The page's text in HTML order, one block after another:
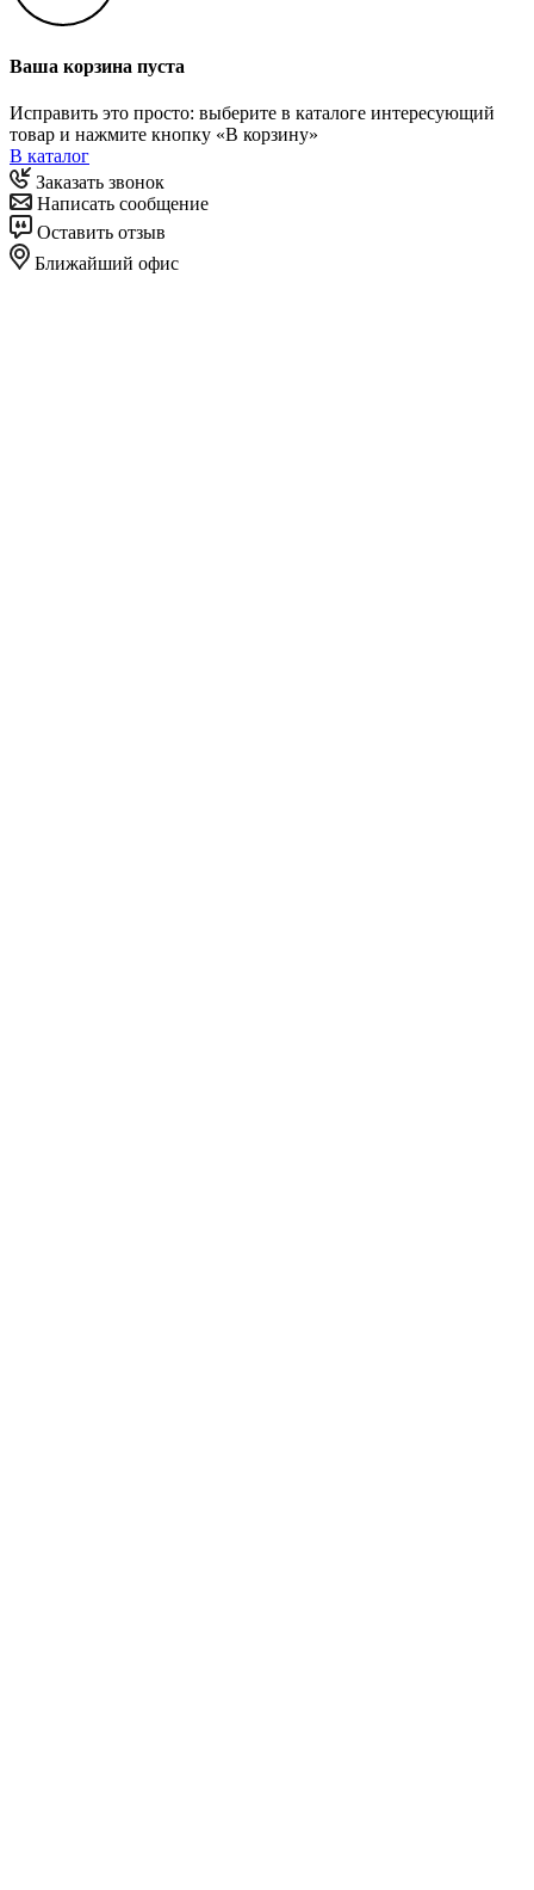
Ваша корзина пуста
Исправить это просто: выберите в каталоге интересующий
товар и нажмите кнопку «В корзину»
В каталог
Заказать звонок
Написать сообщение
Оставить отзыв
Ближайший офис